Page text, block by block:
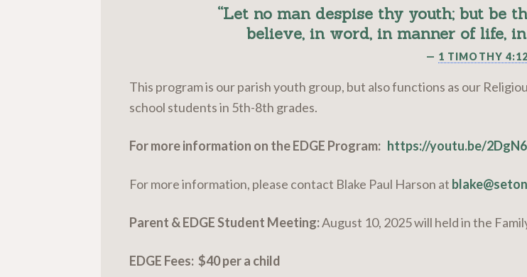
“Let no man despise thy youth; but be
believe, in word, in manner of life,
— 1 TIMOTHY 4:12
This program is our parish youth group, but also functions as our
school students in 5th-8th grades.
For more information on the EDGE Program: https://youtu.be/
For more information, please contact Blake Paul Harson at
Parent & EDGE Student Meeting:August 10, 2025 will held in the
EDGE Fees: $40 per a child